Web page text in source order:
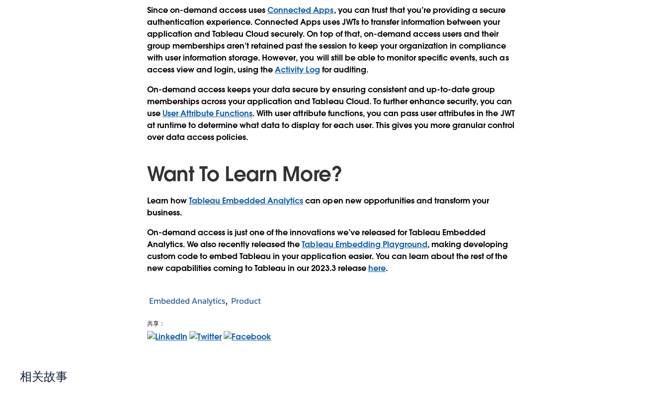
Since on-demand access usesConnected Apps, you can trust that you’re providing a secure
authentication experience. Connected Apps uses JWTs to transfer information between your
application and Tableau Cloud securely. On top of that, on-demand access users and their
group memberships aren’t retained past the session to keep your organization in compliance
with user information storage. However, you will still be able to monitor specific events, such as
access view and login, using theActivity Log for auditing.
On-demand access keeps your data secure by ensuring consistent and up-to-date group
memberships across your application and Tableau Cloud. To further enhance security, you can
useUser Attribute Functions. With user attribute functions, you can pass user attributes in the JWT
at runtime to determine what data to display for each user. This gives you more granular control
over data access policies.
Want To Learn More?
Learn howTableau Embedded Analyticscan open new opportunities and transform your
business.
On-demand access is just one of the innovations we’ve released for Tableau Embedded
Analytics. We also recently released theTableau Embedding Playground, making developing
custom code to embed Tableau in your application easier. You can learn about the rest of the
new capabilities coming to Tableau in our 2023.3 releasehere.
Embedded Analytics Product
共享：
相关故事